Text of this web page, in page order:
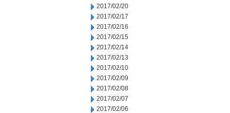
2017/02/20
2017/02/17
2017/02/16
2017/02/15
2017/02/14
2017/02/13
2017/02/10
2017/02/09
2017/02/08
2017/02/07
2017/02/06